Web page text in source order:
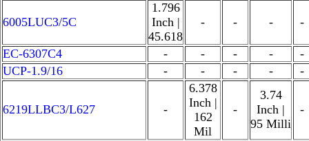
6005LUC3/5C
1.796
Inch |
45.618
- - - -
EC-6307C4 - - - -
-
UCP-1.9/16
- - - - -
6219LLBC3/L627 -
6.378
Inch |
162
Mil
-
3.74
Inch |
95 Milli
-